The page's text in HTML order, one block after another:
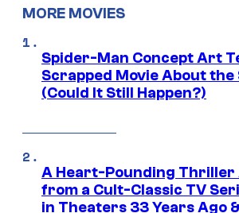
MORE MOVIES
Spider-Man Concept Art
Scrapped Movie About
(Could It Still Happen?)
A Heart-Pounding Thriller
from a Cult-Classic TV
in Theaters 33 Years Ago